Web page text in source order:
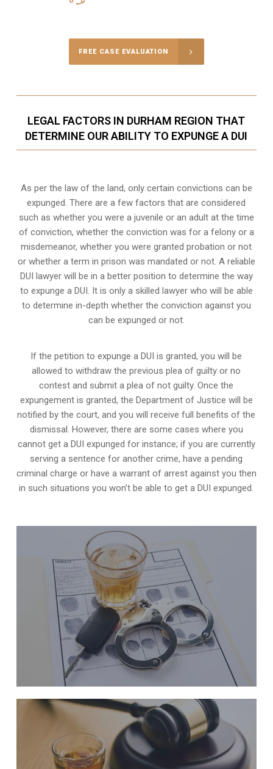
FREE CASE EVALUATION
LEGAL FACTORS IN DURHAM REGION THAT
DETERMINE OUR ABILITY TO EXPUNGE A DUI
As per the law of the land, only certain convictions can be
expunged. There are a few factors that are considered
such as whether you were a juvenile or an adult at the time
of conviction, whether the conviction was for a felony or a
misdemeanor, whether you were granted probation or not
or whether a term in prison was mandated or not. A reliable
DUI lawyer will be in a better position to determine the way
to expunge a DUI. It is only a skilled lawyer who will be able
to determine in-depth whether the conviction against you
can be expunged or not.
If the petition to expunge a DUI is granted, you will be
allowed to withdraw the previous plea of guilty or no
contest and submit a plea of not guilty. Once the
expungement is granted, the Department of Justice will be
notified by the court, and you will receive full benefits of the
dismissal. However, there are some cases where you
cannot get a DUI expunged for instance; if you are currently
serving a sentence for another crime, have a pending
criminal charge or have a warrant of arrest against you then
in such situations you won’t be able to get a DUI expunged.